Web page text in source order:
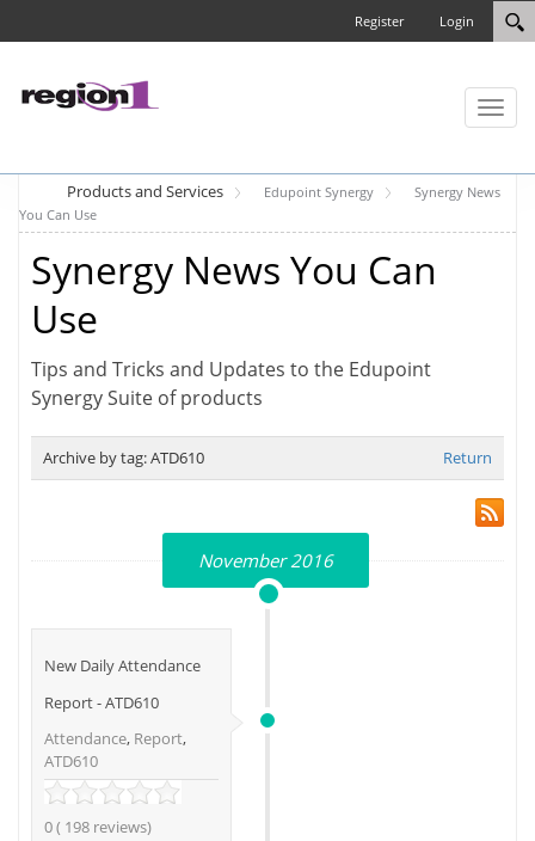
Login
Register
Toggle
Products and Services Edupoint Synergy
Synergy News
You Can Use
Synergy News You Can
Use
Tips and Tricks and Updates to the Edupoint
Synergy Suite of products
Archive by tag:ATD610 Return
November 2016
New Daily Attendance
Report - ATD610
Attendance, Report,
ATD610
0 ( 198 reviews)